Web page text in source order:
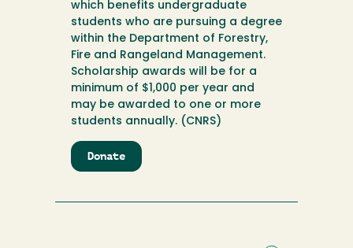
which benefits undergraduate
students who are pursuing a degree
within the Department of Forestry,
Fire and Rangeland Management.
Scholarship awards will be for a
minimum of $1,000 per year and
may be awarded to one or more
students annually. (CNRS)
Donate
Don
Forestry